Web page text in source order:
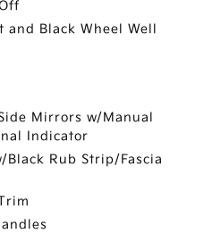
and Black Wheel Well
Mirrors w/Manual
Indicator
Black Rub Strip/Fascia